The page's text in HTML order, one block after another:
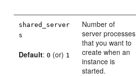
shared_server
s
Default:0 (or) 1
Number of
server processes
that you want to
create when an
instance is
started.